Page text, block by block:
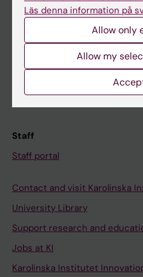
Canvas
Course and programme
Student at KI
Staff
Staff portal
Contact and visit Karolinska
University Library
Support research and
Jobs at KI
Karolinska Institutet
Läs denna information på
Allow only
Allow my